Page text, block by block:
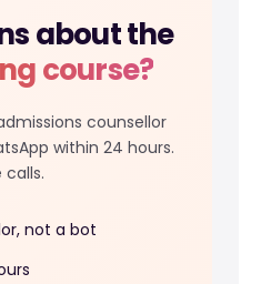
about the
course?
counsellor
within 24 hours.
calls.
not a bot